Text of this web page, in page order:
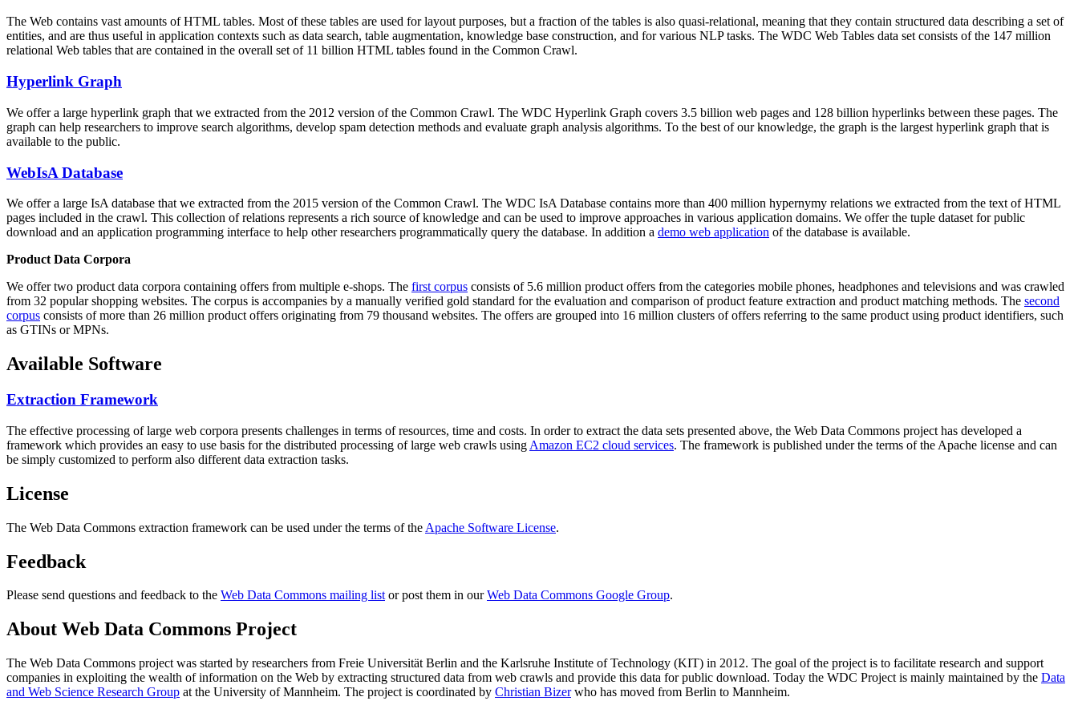
The Web contains vast amounts ofHTML tables. Most of these tables are used for layout purposes, but a fraction of the tables is also quasi-relational, meaning that they contain structured data describing a set of
entities, and are thus useful in application contexts such as data search, table augmentation, knowledge base construction, and for various NLP tasks. The WDC Web Tables data set consists of the 147 million
relational Web tables that are contained in the overall set of 11 billion HTML tables found in the Common Crawl.
Hyperlink Graph
We offer a large hyperlink graph that we extracted from the 2012 version of the Common Crawl. The WDC Hyperlink Graph covers 3.5 billion web pages and 128 billion hyperlinks between these pages. The
graph can help researchers to improve search algorithms, develop spam detection methods and evaluate graph analysis algorithms. To the best of our knowledge, the graph is the largest hyperlink graph that is
available to the public.
WebIsA Database
We offer a large IsA database that we extracted from the 2015 version of the Common Crawl. The WDC IsA Database contains more than 400 million hypernymy relations we extracted from the text of HTML
pages included in the crawl. This collection of relations represents a rich source of knowledge and can be used to improve approaches in various application domains. We offer the tuple dataset for public
download and an application programming interface to help other researchers programmatically query the database. In addition a demo web application of the database is available.
Product Data Corpora
We offer two product data corpora containing offers from multiple e-shops. The first corpus consists of 5.6 million product offers from the categories mobile phones, headphones and televisions and was crawled
from 32 popular shopping websites. The corpus is accompanies by a manually verified gold standard for the evaluation and comparison of product feature extraction and product matching methods. The second
corpus consists of more than 26 million product offers originating from 79 thousand websites. The offers are grouped into 16 million clusters of offers referring to the same product using product identifiers, such
as GTINs or MPNs.
Available Software
Extraction Framework
The effective processing of large web corpora presents challenges in terms of resources, time and costs. In order to extract the data sets presented above, the Web Data Commons project has developed a
framework which provides an easy to use basis for the distributed processing of large web crawls using Amazon EC2 cloud services. The framework is published under the terms of the Apache license and can
be simply customized to perform also different data extraction tasks.
License
The Web Data Commons extraction framework can be used under the terms of the Apache Software License.
Feedback
Please send questions and feedback to the Web Data Commons mailing listor post them in ourWeb Data Commons Google Group.
About Web Data Commons Project
The Web Data Commons project was started by researchers from Freie Universität Berlin and the Karlsruhe Institute of Technology (KIT) in 2012. The goal of the project is to facilitate research and support
companies in exploiting the wealth of information on the Web by extracting structured data from web crawls and provide this data for public download. Today the WDC Project is mainly maintained by the Data
and Web Science Research Group at the University of Mannheim. The project is coordinated by Christian Bizerwho has moved from Berlin to Mannheim.